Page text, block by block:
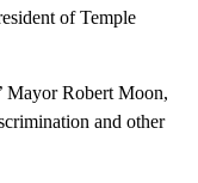
of Temple
Mayor Robert Moon,
and other